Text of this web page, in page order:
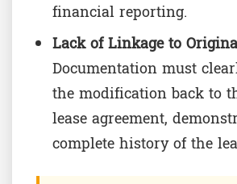
financial reporting.
Lack of Linkage to
Documentation must
the modification back to
lease agreement,
complete history of the